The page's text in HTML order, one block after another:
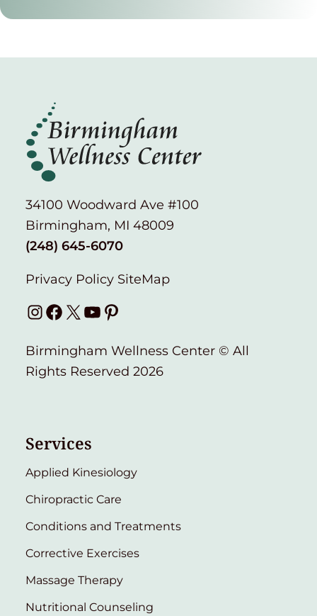
34100 Woodward Ave #100
Birmingham, MI 48009
(248) 645-6070
Privacy Policy SiteMap
Instagram
Facebook
X YouTube
Pinterest
Birmingham Wellness Center © All
Rights Reserved 2026
Services
Applied Kinesiology
Chiropractic Care
Conditions and Treatments
Corrective Exercises
Massage Therapy
Nutritional Counseling